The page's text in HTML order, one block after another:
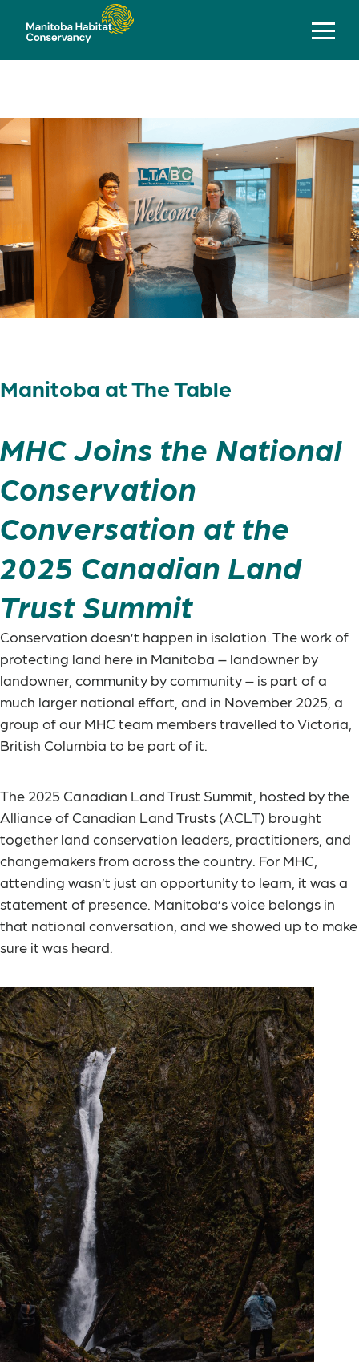
Manitoba at The Table
MHC Joins the National
Conservation
Conversation at the
2025 Canadian Land
Trust Summit
Conservation doesn’t happen in isolation. The work of
protecting land here in Manitoba – landowner by
landowner, community by community – is part of a
much larger national effort, and in November 2025, a
group of our MHC team members travelled to Victoria,
British Columbia to be part of it.
The 2025 Canadian Land Trust Summit, hosted by the
Alliance of Canadian Land Trusts (ACLT) brought
together land conservation leaders, practitioners, and
changemakers from across the country. For MHC,
attending wasn’t just an opportunity to learn, it was a
statement of presence. Manitoba’s voice belongs in
that national conversation, and we showed up to make
sure it was heard.